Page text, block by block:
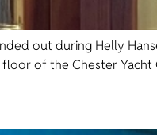
out during Helly
floor of the Chester